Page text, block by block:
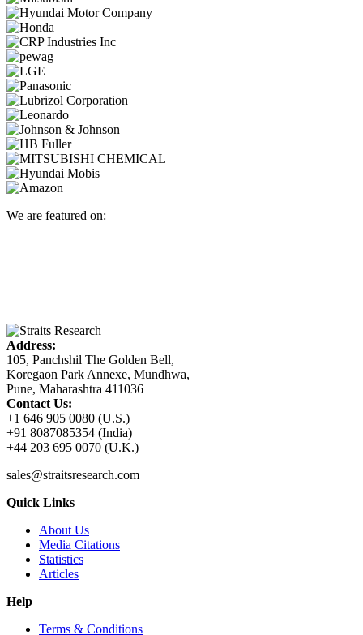
We are featured on:
Address:
105, Panchshil The Golden Bell,
Koregaon Park Annexe, Mundhwa,
Pune, Maharashtra 411036
Contact Us:
+1 646 905 0080 (U.S.)
+91 8087085354 (India)
+44 203 695 0070 (U.K.)
sales@straitsresearch.com
Quick Links
About Us
Media Citations
Statistics
Articles
Help
Terms & Conditions